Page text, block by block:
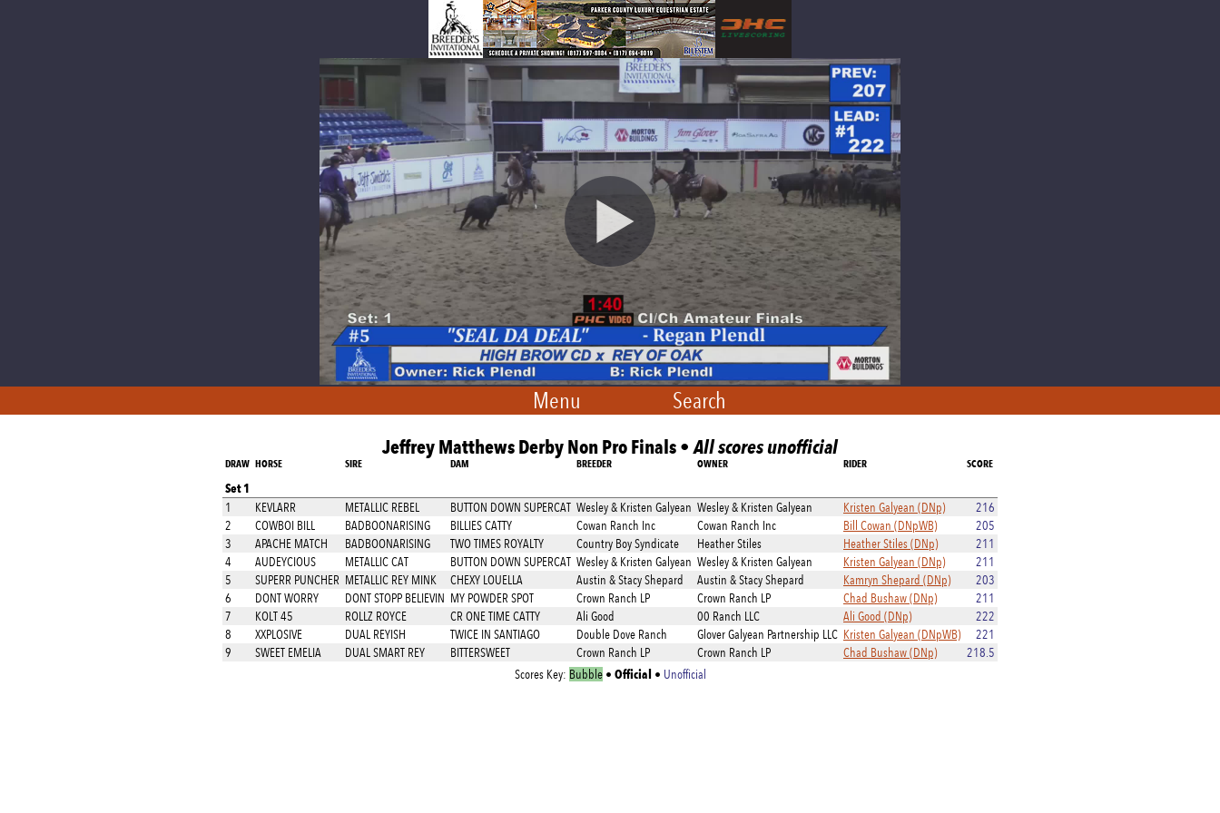
Menu Search
Jeffrey Matthews Derby Non Pro Finals •All scores unofficial
DRAW HORSE SIRE DAM BREEDER OWNER RIDER SCORE
Set 1
1 KEVLARR METALLIC REBEL BUTTON DOWN SUPERCAT Wesley & Kristen Galyean Wesley & Kristen Galyean Kristen Galyean (DNp)
216
2
COWBOI BILL BADBOONARISING BILLIES CATTY Cowan Ranch Inc Cowan Ranch Inc Bill Cowan (DNpWB)
205
3
APACHE MATCH BADBOONARISING TWO TIMES ROYALTY Country Boy Syndicate Heather Stiles Heather Stiles (DNp)
211
4
AUDEYCIOUS METALLIC CAT BUTTON DOWN SUPERCAT Wesley & Kristen Galyean Wesley & Kristen Galyean Kristen Galyean (DNp)
211
5
SUPERR PUNCHER METALLIC REY MINK CHEXY LOUELLA Austin & Stacy Shepard Austin & Stacy Shepard Kamryn Shepard (DNp)
203
6
DONT WORRY DONT STOPP BELIEVIN MY POWDER SPOT Crown Ranch LP Crown Ranch LP Chad Bushaw (DNp)
211
7
KOLT 45 ROLLZ ROYCE CR ONE TIME CATTY Ali Good 00 Ranch LLC Ali Good (DNp)
222
8
XXPLOSIVE DUAL REYISH TWICE IN SANTIAGO Double Dove Ranch Glover Galyean Partnership LLC Kristen Galyean (DNpWB)
221
9
SWEET EMELIA DUAL SMART REY BITTERSWEET Crown Ranch LP Crown Ranch LP Chad Bushaw (DNp)
218.5
Scores Key: Bubble• Official • Unofficial